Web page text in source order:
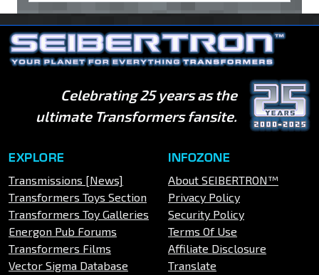
Celebrating 25 years as the
ultimate Transformers fansite.
EXPLORE
Transmissions [News]
Transformers Toys Section
Transformers Toy Galleries
Energon Pub Forums
Transformers Films
Vector Sigma Database
INFOZONE
About SEIBERTRON™
Privacy Policy
Security Policy
Terms Of Use
Affiliate Disclosure
Translate